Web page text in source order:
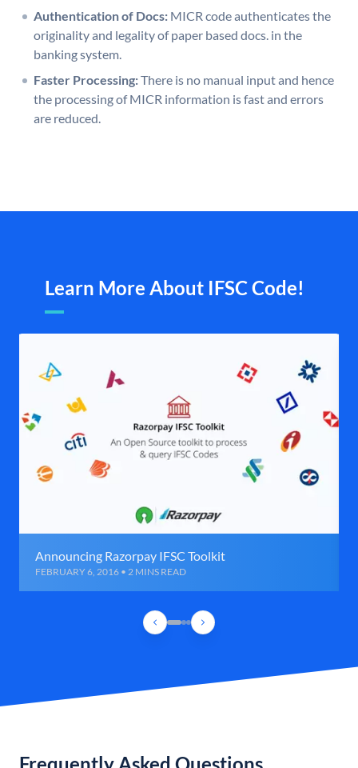
Authentication of Docs: MICR code authenticates the
originality and legality of paper based docs. in the
banking system.
Faster Processing:There is no manual input and hence
the processing of MICR information is fast and errors
are reduced.
Learn More About IFSC Code!
Announcing Razorpay IFSC Toolkit
FEBRUARY 6, 2016 • 2 MINS READ